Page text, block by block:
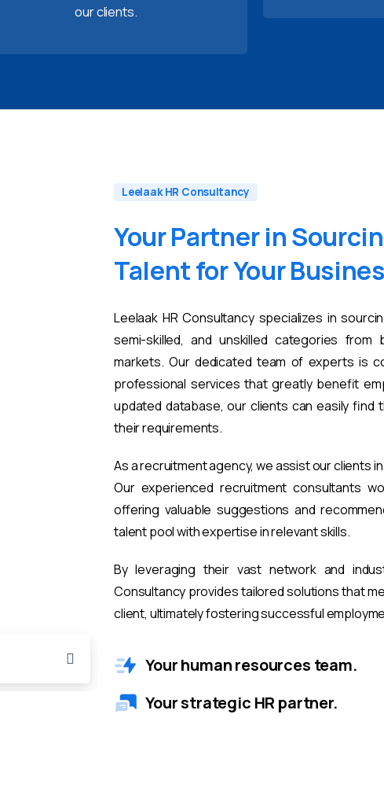
our clients.
Leelaak HR Consultancy
YourPartner in
TalentforYour
Leelaak HR Consultancy specializes in
semi-skilled, and unskilled categories from
markets. Our dedicated team of experts is
professional services that greatly benefit
updated database, our clients can easily
their requirements.
As a recruitment agency, we assist our clients
Our experienced recruitment consultants
offering valuable suggestions and
talent pool with expertise in relevant skills.
By leveraging their vast network and
Consultancy provides tailored solutions that
client, ultimately fostering successful
Your human resources team.
Your strategic HR partner.